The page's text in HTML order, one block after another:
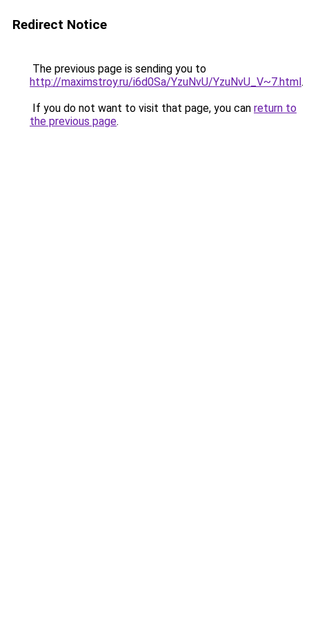
Redirect Notice
The previous page is sending you to
http://maximstroy.ru/i6d0Sa/YzuNvU/YzuNvU_V~7.html.
If you do not want to visit that page, you can return to
the previous page.